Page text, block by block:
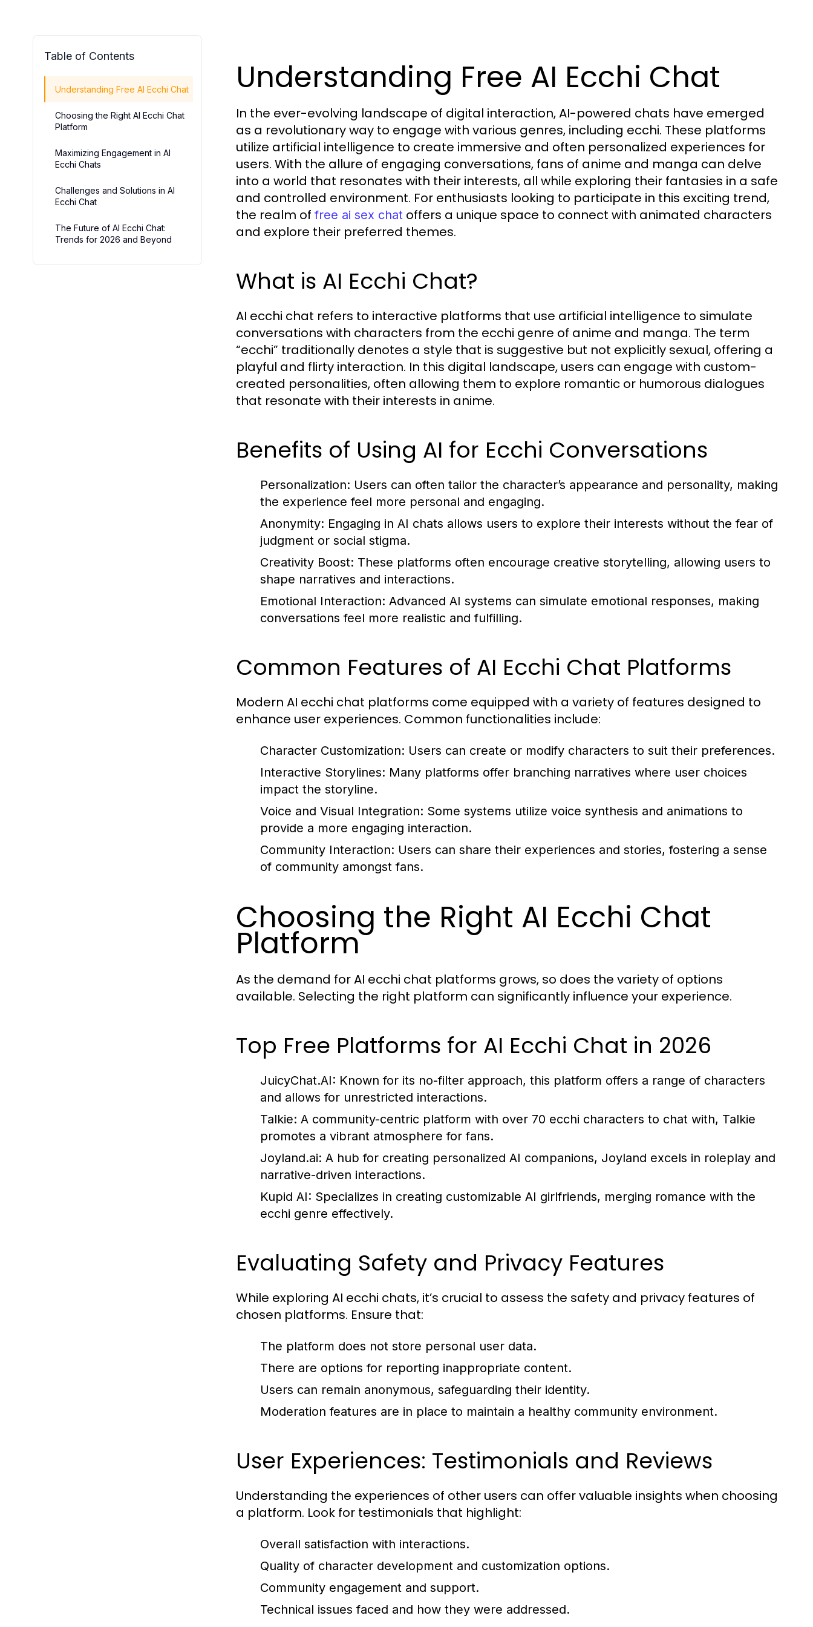
Table of Contents
Understanding Free AI Ecchi Chat
Choosing the Right AI Ecchi Chat
Platform
Maximizing Engagement in AI
Ecchi Chats
Challenges and Solutions in AI
Ecchi Chat
The Future of AI Ecchi Chat:
Trends for 2026 and Beyond
Understanding Free AI Ecchi Chat
In the ever-evolving landscape of digital interaction, AI-powered chats have emerged
as a revolutionary way to engage with various genres, including ecchi. These platforms
utilize artificial intelligence to create immersive and often personalized experiences for
users. With the allure of engaging conversations, fans of anime and manga can delve
into a world that resonates with their interests, all while exploring their fantasies in a safe
and controlled environment. For enthusiasts looking to participate in this exciting trend,
the realm offree ai sex chat offers a unique space to connect with animated characters
and explore their preferred themes.
What is AI Ecchi Chat?
AI ecchi chat refers to interactive platforms that use artificial intelligence to simulate
conversations with characters from the ecchi genre of anime and manga. The term
“ecchi” traditionally denotes a style that is suggestive but not explicitly sexual, offering a
playful and flirty interaction. In this digital landscape, users can engage with custom-
created personalities, often allowing them to explore romantic or humorous dialogues
that resonate with their interests in anime.
Benefits of Using AI for Ecchi Conversations
Personalization: Users can often tailor the character’s appearance and personality, making
the experience feel more personal and engaging.
Anonymity: Engaging in AI chats allows users to explore their interests without the fear of
judgment or social stigma.
Creativity Boost: These platforms often encourage creative storytelling, allowing users to
shape narratives and interactions.
Emotional Interaction: Advanced AI systems can simulate emotional responses, making
conversations feel more realistic and fulfilling.
Common Features of AI Ecchi Chat Platforms
Modern AI ecchi chat platforms come equipped with a variety of features designed to
enhance user experiences. Common functionalities include:
Character Customization: Users can create or modify characters to suit their preferences.
Interactive Storylines: Many platforms offer branching narratives where user choices
impact the storyline.
Voice and Visual Integration: Some systems utilize voice synthesis and animations to
provide a more engaging interaction.
Community Interaction: Users can share their experiences and stories, fostering a sense
of community amongst fans.
Choosing the Right AI Ecchi Chat
Platform
As the demand for AI ecchi chat platforms grows, so does the variety of options
available. Selecting the right platform can significantly influence your experience.
Top Free Platforms for AI Ecchi Chat in 2026
JuicyChat.AI: Known for its no-filter approach, this platform offers a range of characters
and allows for unrestricted interactions.
Talkie: A community-centric platform with over 70 ecchi characters to chat with, Talkie
promotes a vibrant atmosphere for fans.
Joyland.ai: A hub for creating personalized AI companions, Joyland excels in roleplay and
narrative-driven interactions.
Kupid AI: Specializes in creating customizable AI girlfriends, merging romance with the
ecchi genre effectively.
Evaluating Safety and Privacy Features
While exploring AI ecchi chats, it’s crucial to assess the safety and privacy features of
chosen platforms. Ensure that:
The platform does not store personal user data.
There are options for reporting inappropriate content.
Users can remain anonymous, safeguarding their identity.
Moderation features are in place to maintain a healthy community environment.
User Experiences: Testimonials and Reviews
Understanding the experiences of other users can offer valuable insights when choosing
a platform. Look for testimonials that highlight:
Overall satisfaction with interactions.
Quality of character development and customization options.
Community engagement and support.
Technical issues faced and how they were addressed.